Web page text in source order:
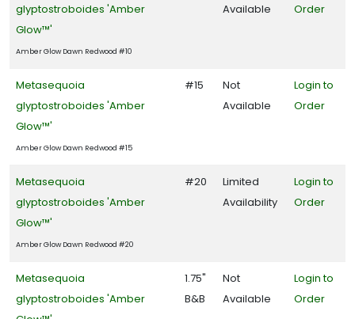
glyptostroboides 'Amber
Glow™'
Amber Glow Dawn Redwood #10
Available
Order
Metasequoia
glyptostroboides 'Amber
Glow™'
Amber Glow Dawn Redwood #15
#15
Not
Available
Login to
Order
Metasequoia
glyptostroboides 'Amber
Glow™'
Amber Glow Dawn Redwood #20
#20
Limited
Availability
Login to
Order
Metasequoia
glyptostroboides 'Amber
1.75"
B&B
Not
Available
Login to
Order